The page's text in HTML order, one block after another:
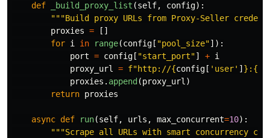
def _build_proxy_list (self, config):
"""Build proxy URLs from Proxy-Seller
proxies =
[]
for i in range(config [ "pool_size"]):
port = config [ "start_port"] + i
proxy_url
= f"http://{config [ ' user' ] } : {
proxies . append (proxy_url )
return proxies
async def run(self, urls , max_concurrent=10):
"""Scrape all URLs with smart concurrency